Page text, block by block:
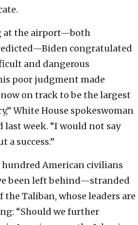
at the airport—both
congratulated
and dangerous
poor judgment made
now on track to be the largest
White House spokeswoman
last week. “I would not say
a success.”
hundred American civilians
been left behind—stranded
the Taliban, whose leaders are
“Should we further